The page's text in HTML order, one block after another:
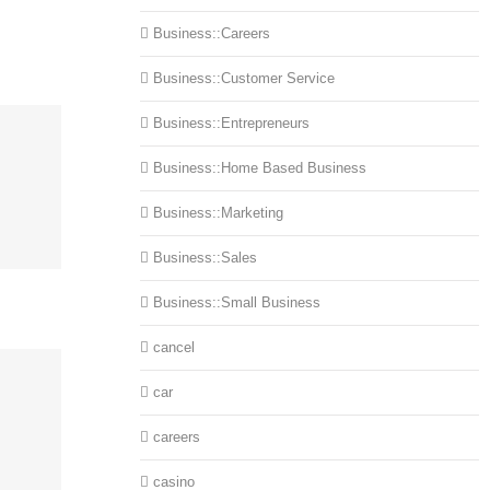
Business::Careers
Business::Customer Service
Business::Entrepreneurs
Business::Home Based Business
Business::Marketing
Business::Sales
Business::Small Business
cancel
car
careers
casino